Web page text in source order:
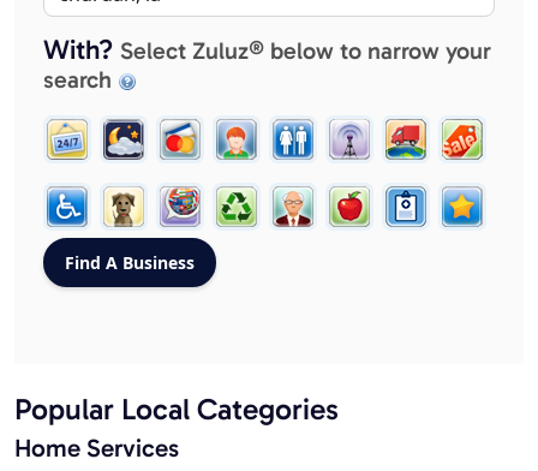
With? Select Zuluz® below to narrow your
search
Popular Local Categories
Home Services